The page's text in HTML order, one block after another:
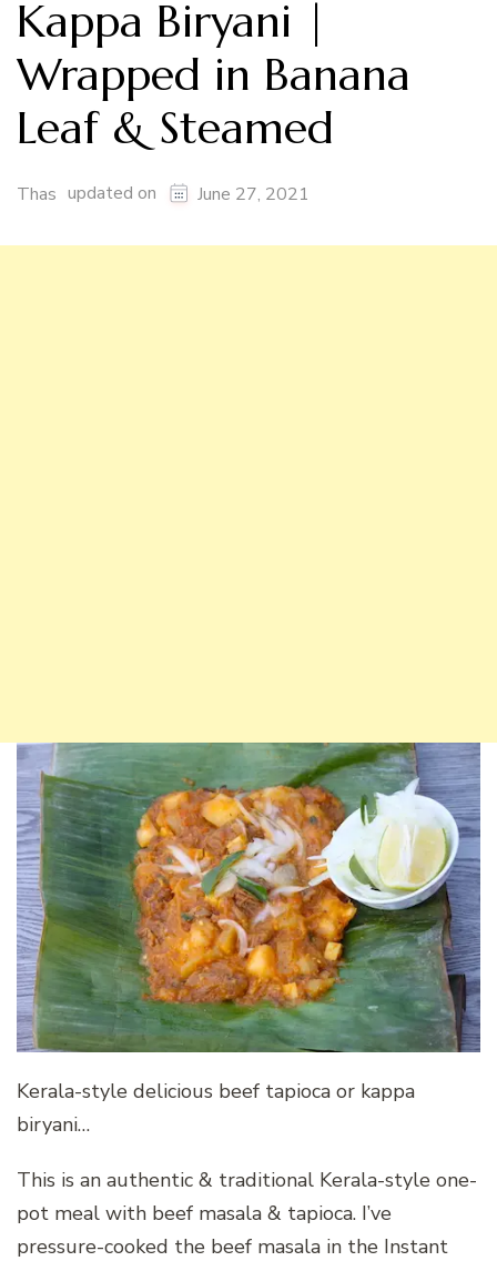
Kappa Biryani |
Wrapped in Banana
Leaf & Steamed
Thas updated on June 27, 2021
Kerala-style delicious beef tapioca or kappa
biryani…
This is an authentic & traditional Kerala-style one-
pot meal with beef masala & tapioca. I’ve
pressure-cooked the beef masala in the Instant